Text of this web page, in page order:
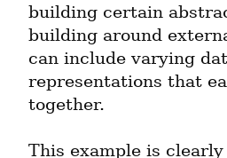
building certain
building around
can include varying
representations that
together.
This example is